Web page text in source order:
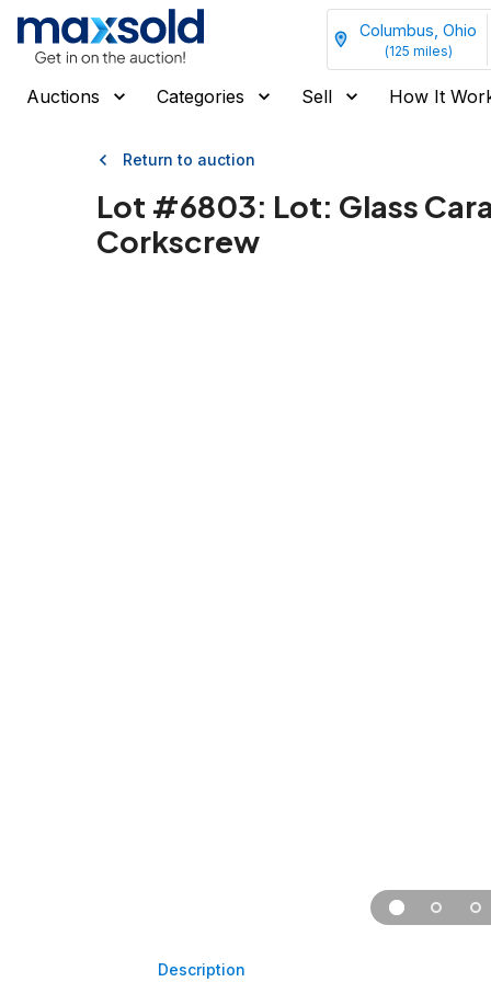
Columbus, Ohio
(125 miles)
Auctions Categories Sell How It
Return to auction
Lot #6803: Lot: Glass
Corkscrew
Description